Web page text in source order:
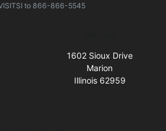
to 866-866-5545
1602 Sioux Drive
Marion
Illinois 62959